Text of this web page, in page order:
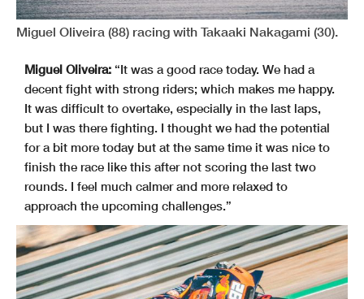
Miguel Oliveira (88) racing with Takaaki Nakagami (30).
Miguel Oliveira: “It was a good race today. We had a
decent fight with strong riders; which makes me happy.
It was difficult to overtake, especially in the last laps,
but I was there fighting. I thought we had the potential
for a bit more today but at the same time it was nice to
finish the race like this after not scoring the last two
rounds. I feel much calmer and more relaxed to
approach the upcoming challenges.”